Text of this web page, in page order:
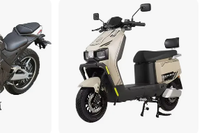
TFT Color Display
Maintenance-free 12V/14Ah
Motocross Off Road Adult
Electric Motorcycle